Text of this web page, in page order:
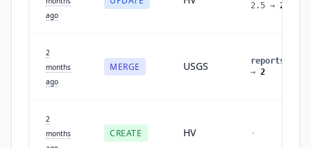
ago
2.5 → 2.6
2
months
ago
MERGE USGS reports
→ 2
2
months
CREATE HV -